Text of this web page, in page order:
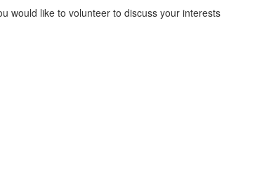
would like to volunteer to discuss your interests